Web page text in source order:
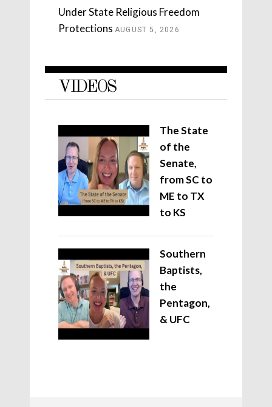
Under State Religious Freedom
Protections AUGUST 5, 2026
VIDEOS
The State
of the
Senate,
from SC to
ME to TX
to KS
Southern
Baptists,
the
Pentagon,
& UFC